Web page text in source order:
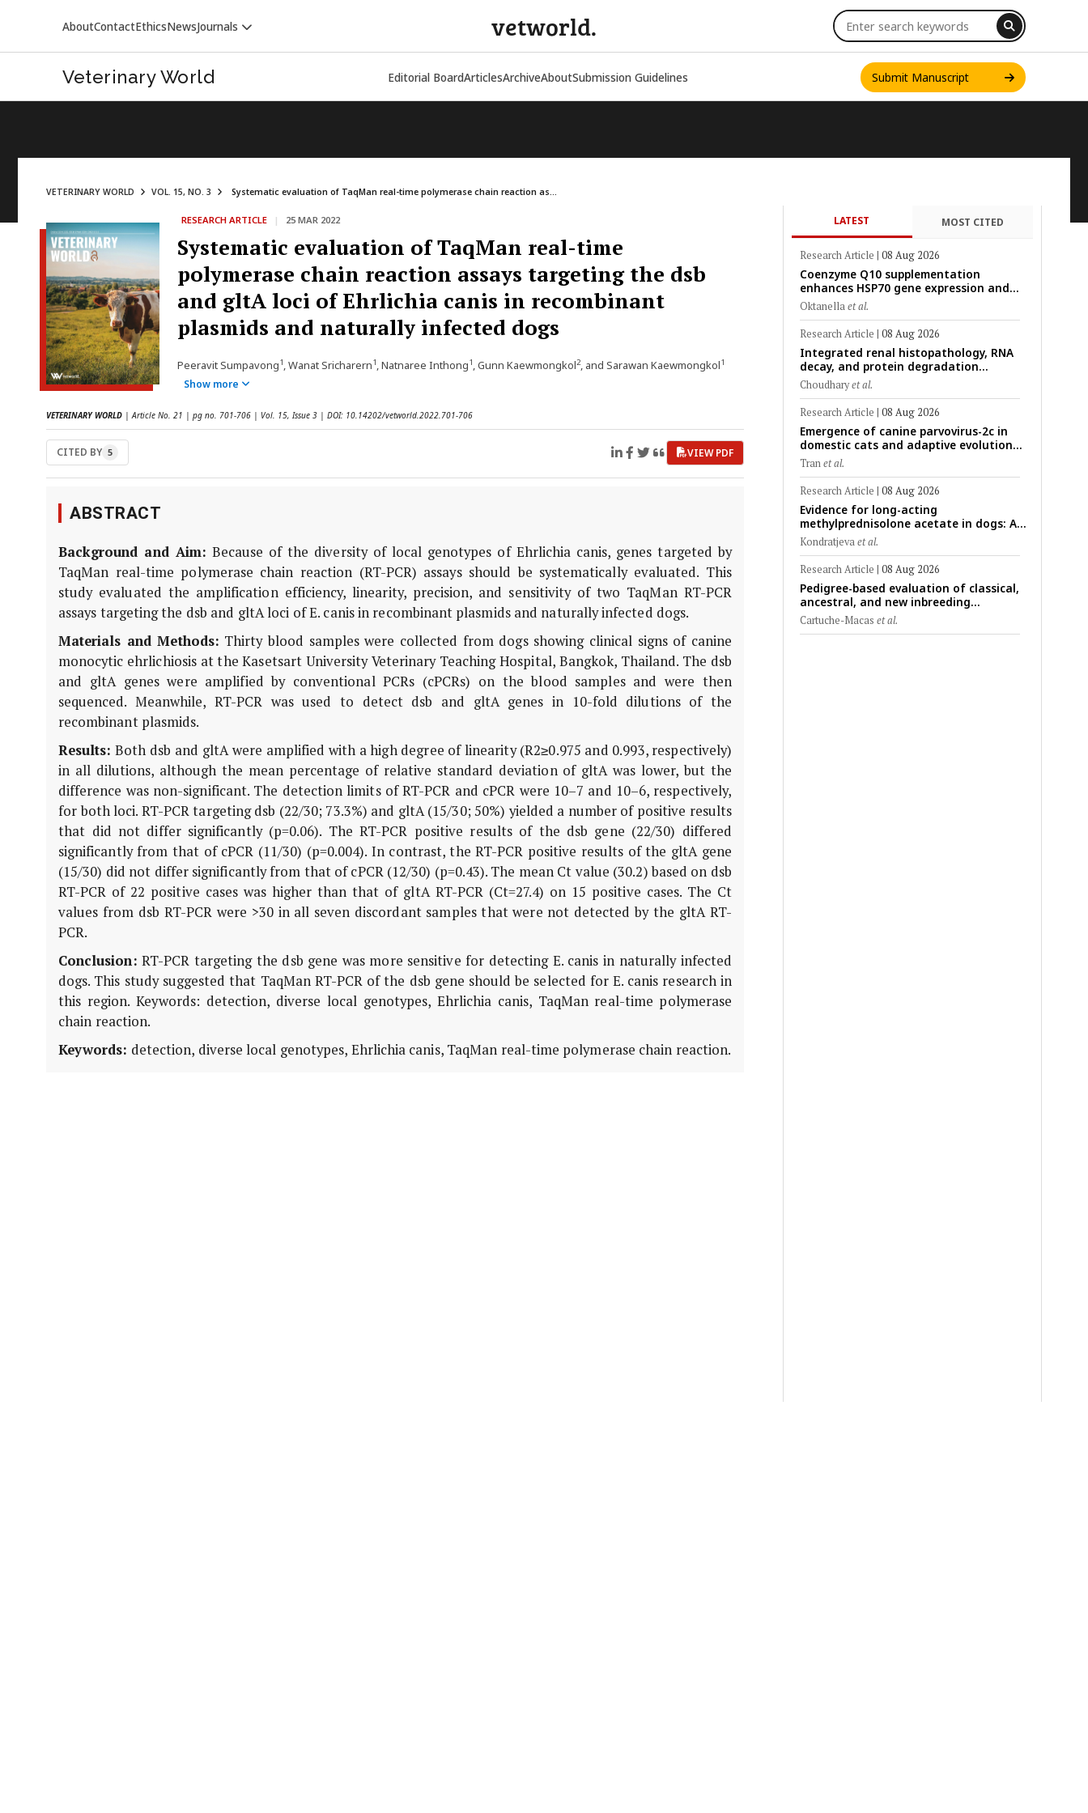
AboutContactEthicsNewsJournals
VETERINARY WORLD
vetworld.
Veterinary World Editorial BoardArticlesArchiveAboutSubmission Guidelines Submit Manuscript
VETERINARY WORLD VOL. 15, NO. 3 Systematic evaluation of TaqMan real-time polymerase chain reaction as...
RESEARCH ARTICLE | 25 MAR 2022
Systematic evaluation of TaqMan real-time
polymerase chain reaction assays targeting the dsb
and gltA loci of Ehrlichia canis in recombinant
plasmids and naturally infected dogs
Peeravit Sumpavong1, Wanat Sricharern1, Natnaree Inthong1, Gunn Kaewmongkol2, and Sarawan Kaewmongkol1
Show more
VETERINARY WORLD | Article No. 21 | pg no. 701-706 | Vol. 15, Issue 3 | DOI: 10.14202/vetworld.2022.701-706
CITED BY 5 VIEW PDF
ABSTRACT
Background and Aim: Because of the diversity of local genotypes of Ehrlichia canis, genes targeted by
TaqMan real-time polymerase chain reaction (RT-PCR) assays should be systematically evaluated. This
study evaluated the amplification efficiency, linearity, precision, and sensitivity of two TaqMan RT-PCR
assays targeting the dsb and gltA loci of E. canis in recombinant plasmids and naturally infected dogs.
Materials and Methods: Thirty blood samples were collected from dogs showing clinical signs of canine
monocytic ehrlichiosis at the Kasetsart University Veterinary Teaching Hospital, Bangkok, Thailand. The dsb
and gltA genes were amplified by conventional PCRs (cPCRs) on the blood samples and were then
sequenced. Meanwhile, RT-PCR was used to detect dsb and gltA genes in 10-fold dilutions of the
recombinant plasmids.
Results: Both dsb and gltA were amplified with a high degree of linearity (R2≥0.975 and 0.993, respectively)
in all dilutions, although the mean percentage of relative standard deviation of gltA was lower, but the
difference was non-significant. The detection limits of RT-PCR and cPCR were 10–7 and 10–6, respectively,
for both loci. RT-PCR targeting dsb (22/30; 73.3%) and gltA (15/30; 50%) yielded a number of positive results
that did not differ significantly (p=0.06). The RT-PCR positive results of the dsb gene (22/30) differed
significantly from that of cPCR (11/30) (p=0.004). In contrast, the RT-PCR positive results of the gltA gene
(15/30) did not differ significantly from that of cPCR (12/30) (p=0.43). The mean Ct value (30.2) based on dsb
RT-PCR of 22 positive cases was higher than that of gltA RT-PCR (Ct=27.4) on 15 positive cases. The Ct
values from dsb RT-PCR were >30 in all seven discordant samples that were not detected by the gltA RT-
PCR.
Conclusion: RT-PCR targeting the dsb gene was more sensitive for detecting E. canis in naturally infected
dogs. This study suggested that TaqMan RT-PCR of the dsb gene should be selected for E. canis research in
this region. Keywords: detection, diverse local genotypes, Ehrlichia canis, TaqMan real-time polymerase
chain reaction.
Keywords: detection, diverse local genotypes, Ehrlichia canis, TaqMan real-time polymerase chain reaction.
LATEST MOST CITED
Research Article | 08 Aug 2026
Coenzyme Q10 supplementation
enhances HSP70 gene expression and
preserves mitochondrial function in
cryopreserved Peranakan Ettawa goat
spermatozoa
Oktanellaet al.
Research Article | 08 Aug 2026
Integrated renal histopathology, RNA
decay, and protein degradation
signatures enhance post-mortem
interval prediction using machine-
learning models in a veterinary forensic
rat model
Choudharyet al.
Research Article | 08 Aug 2026
Emergence of canine parvovirus-2c in
domestic cats and adaptive evolution
of the NS1 gene: Molecular
epidemiology of feline parvoviruses in
Northern Vietnam (2022–2025)
Tranet al.
Research Article | 08 Aug 2026
Evidence for long-acting
methylprednisolone acetate in dogs: A
critically appraised topic on efficacy,
safety, and clinical applications across
administration routes
Kondratjevaet al.
Research Article | 08 Aug 2026
Pedigree-based evaluation of classical,
ancestral, and new inbreeding
coefficients in Carora and Criollo
Limonero dairy cattle populations
Cartuche-Macas et al.